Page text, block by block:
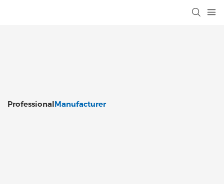
ProfessionalManufacturer